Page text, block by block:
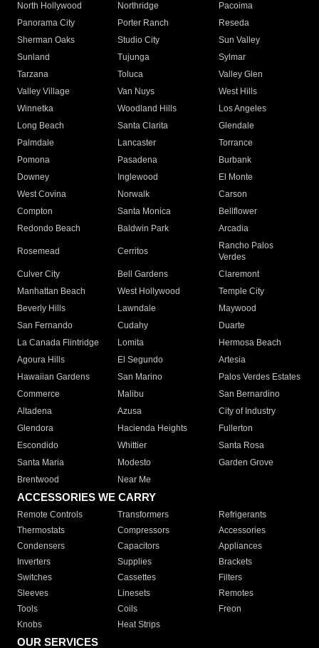
North Hollywood
Northridge
Pacoima
Panorama City
Porter Ranch
Reseda
Sherman Oaks
Studio City
Sun Valley
Sunland
Tujunga
Sylmar
Tarzana
Toluca
Valley Glen
Valley Village
Van Nuys
West Hills
Winnetka
Woodland Hills
Los Angeles
Long Beach
Santa Clarita
Glendale
Palmdale
Lancaster
Torrance
Pomona
Pasadena
Burbank
Downey
Inglewood
El Monte
West Covina
Norwalk
Carson
Compton
Santa Monica
Bellflower
Redondo Beach
Baldwin Park Arcadia
Rosemead Cerritos
Rancho Palos
Verdes
Culver City
Bell Gardens
Claremont
Manhattan Beach
West Hollywood
Temple City
Beverly Hills
Lawndale
Maywood
San Fernando
Cudahy
Duarte
La Canada Flintridge
Lomita
Hermosa Beach
Agoura Hills
El Segundo
Artesia
Hawaiian Gardens
San Marino
Palos Verdes Estates
Commerce
Malibu
San Bernardino
Altadena
Azusa
City of Industry
Glendora
Hacienda Heights
Fullerton
Escondido
Whittier
Santa Rosa
Santa Maria
Modesto
Garden Grove
Brentwood
Near Me
ACCESSORIES WE CARRY
Remote Controls Transformers
Refrigerants
Thermostats
Compressors
Accessories
Condensers
Capacitors
Appliances
Inverters
Supplies
Brackets
Switches
Cassettes
Filters
Sleeves
Linesets
Remotes
Tools
Coils
Freon
Knobs
Heat Strips
OUR SERVICES